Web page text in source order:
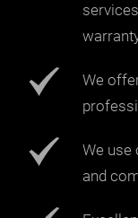
We
We use
and